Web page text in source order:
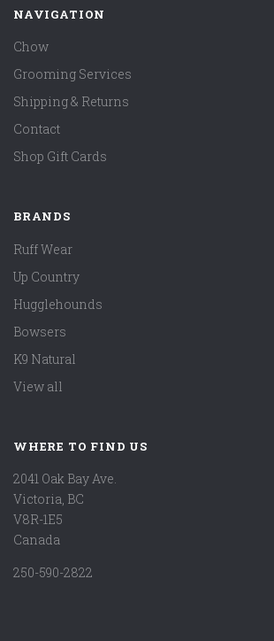
NAVIGATION
Chow
Grooming Services
Shipping & Returns
Contact
Shop Gift Cards
BRANDS
Ruff Wear
Up Country
Hugglehounds
Bowsers
K9 Natural
View all
WHERE TO FIND US
2041 Oak Bay Ave.
Victoria, BC
V8R-1E5
Canada
250-590-2822